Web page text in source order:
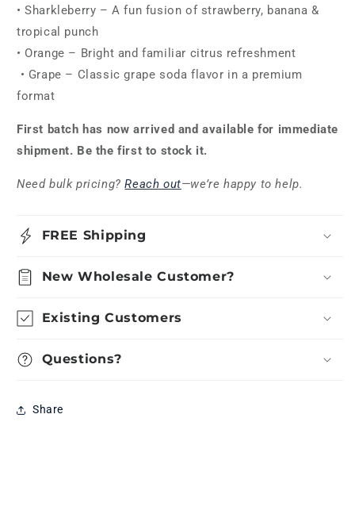
• Sharkleberry – A fun fusion of strawberry, banana &
tropical punch
• Orange – Bright and familiar citrus refreshment
• Grape – Classic grape soda flavor in a premium
format
First batch has now arrived and available for immediate
shipment. Be the first to stock it.
Need bulk pricing?Reach out—we’re happy to help.
FREE Shipping
New Wholesale Customer?
Existing Customers
Questions?
Share